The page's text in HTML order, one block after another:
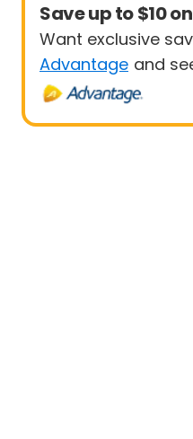
Save up to $10
Want exclusive
Advantage and